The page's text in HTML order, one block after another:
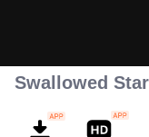
Swallowed